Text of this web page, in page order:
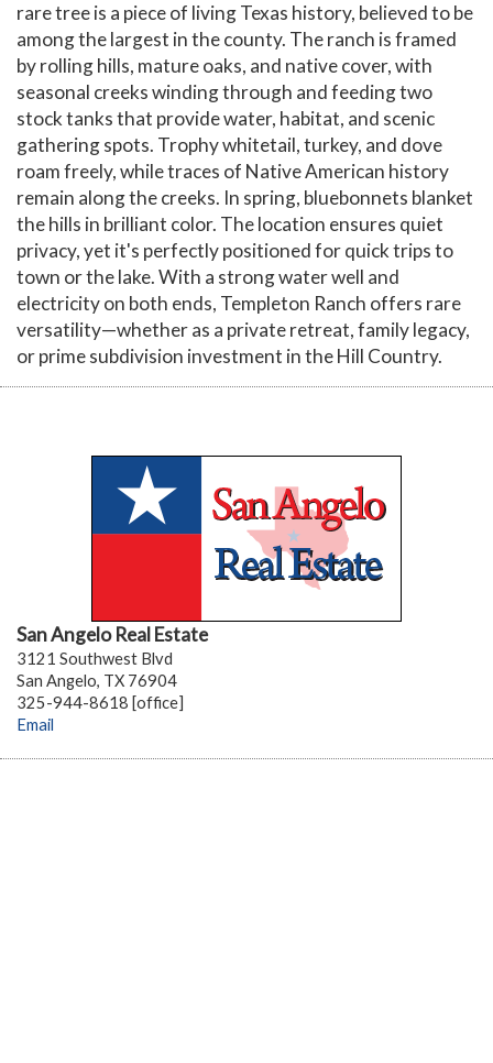
rare tree is a piece of living Texas history, believed to be
among the largest in the county. The ranch is framed
by rolling hills, mature oaks, and native cover, with
seasonal creeks winding through and feeding two
stock tanks that provide water, habitat, and scenic
gathering spots. Trophy whitetail, turkey, and dove
roam freely, while traces of Native American history
remain along the creeks. In spring, bluebonnets blanket
the hills in brilliant color. The location ensures quiet
privacy, yet it's perfectly positioned for quick trips to
town or the lake. With a strong water well and
electricity on both ends, Templeton Ranch offers rare
versatility—whether as a private retreat, family legacy,
or prime subdivision investment in the Hill Country.
San Angelo Real Estate
3121 Southwest Blvd
San Angelo, TX 76904
325-944-8618 [office]
Email